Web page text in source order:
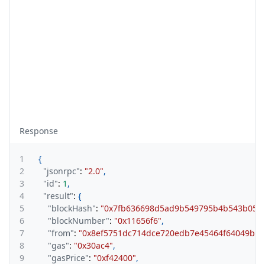
Response
1
{
2
"jsonrpc": "2.0",
3
"id": 1 ,
4
"result": {
5
"blockHash":
6
"blockNumber": "0x11656f6",
7
"from":
8
"gas": "0x30ac4",
9
"gasPrice": "0xf42400",